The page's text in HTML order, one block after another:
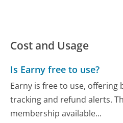
Cost and Usage
Is Earny free to use?
Earny is free to use, offering
tracking and refund alerts.
membership available...